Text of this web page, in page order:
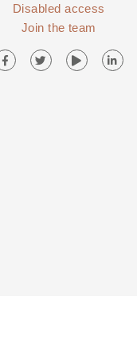
Disabled access
Join the team